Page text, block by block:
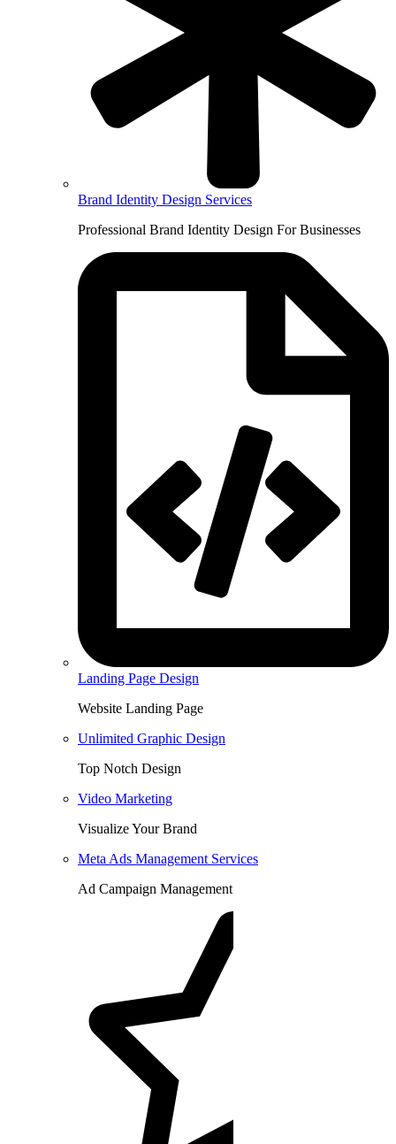
Brand Identity Design Services
Professional Brand Identity Design For Businesses
Landing Page Design
Website Landing Page
Unlimited Graphic Design
Top Notch Design
Video Marketing
Visualize Your Brand
Meta Ads Management Services
Ad Campaign Management